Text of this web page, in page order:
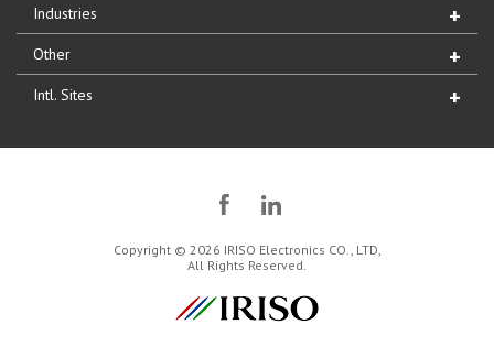
Industries
Other
Intl. Sites
Copyright © 2026 IRISO Electronics CO., LTD,
All Rights Reserved.